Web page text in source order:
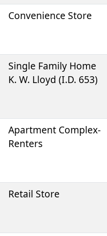
Convenience Store
Single Family Home
K. W. Lloyd (I.D. 653)
Apartment Complex-
Renters
Retail Store